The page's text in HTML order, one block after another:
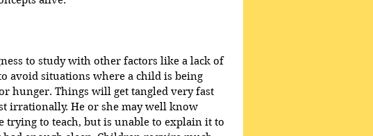
to study with other factors like a lack of
avoid situations where a child is being
hunger. Things will get tangled very fast
irrationally. He or she may well know
trying to teach, but is unable to explain it to